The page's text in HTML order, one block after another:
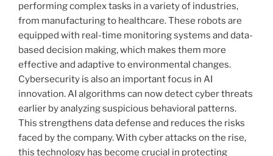
performing complex tasks in a variety of industries,
from manufacturing to healthcare. These robots are
equipped with real-time monitoring systems and data-
based decision making, which makes them more
effective and adaptive to environmental changes.
Cybersecurity is also an important focus in AI
innovation. AI algorithms can now detect cyber threats
earlier by analyzing suspicious behavioral patterns.
This strengthens data defense and reduces the risks
faced by the company. With cyber attacks on the rise,
this technology has become crucial in protecting